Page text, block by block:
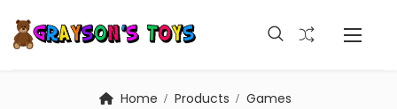
Home Products
Games